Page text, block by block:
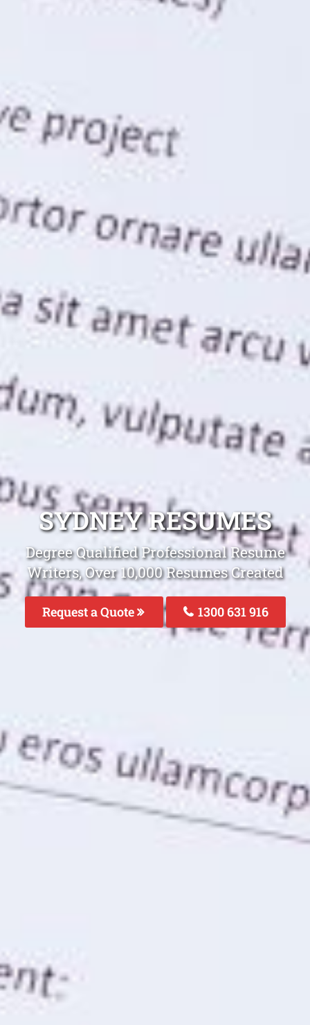
SYDNEY RESUMES
Degree Qualified Professional Resume
Writers, Over 10,000 Resumes Created
Request a Quote 1300 631 916